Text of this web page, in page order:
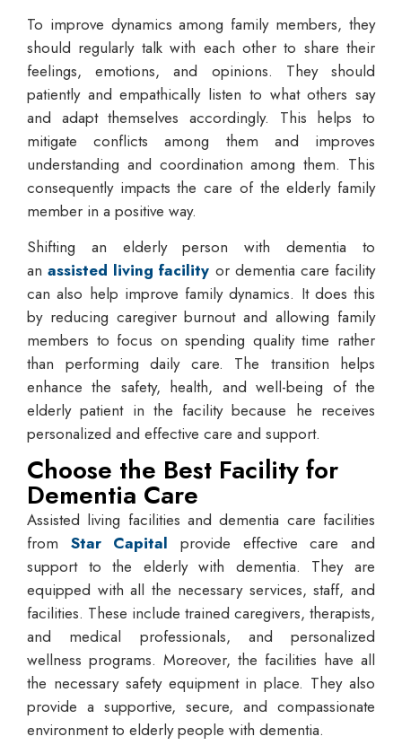
To improve dynamics among family members, they
should regularly talk with each other to share their
feelings, emotions, and opinions. They should
patiently and empathically listen to what others say
and adapt themselves accordingly. This helps to
mitigate conflicts among them and improves
understanding and coordination among them. This
consequently impacts the care of the elderly family
member in a positive way.
Shifting an elderly person with dementia to
anassisted living facility or dementia care facility
can also help improve family dynamics. It does this
by reducing caregiver burnout and allowing family
members to focus on spending quality time rather
than performing daily care. The transition helps
enhance the safety, health, and well-being of the
elderly patient in the facility because he receives
personalized and effective care and support.
Choose the Best Facility for
Dementia Care
Assisted living facilities and dementia care facilities
from Star Capital provide effective care and
support to the elderly with dementia. They are
equipped with all the necessary services, staff, and
facilities. These include trained caregivers, therapists,
and medical professionals, and personalized
wellness programs. Moreover, the facilities have all
the necessary safety equipment in place. They also
provide a supportive, secure, and compassionate
environment to elderly people with dementia.